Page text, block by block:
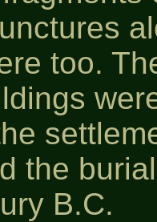
too.
the
B.C.